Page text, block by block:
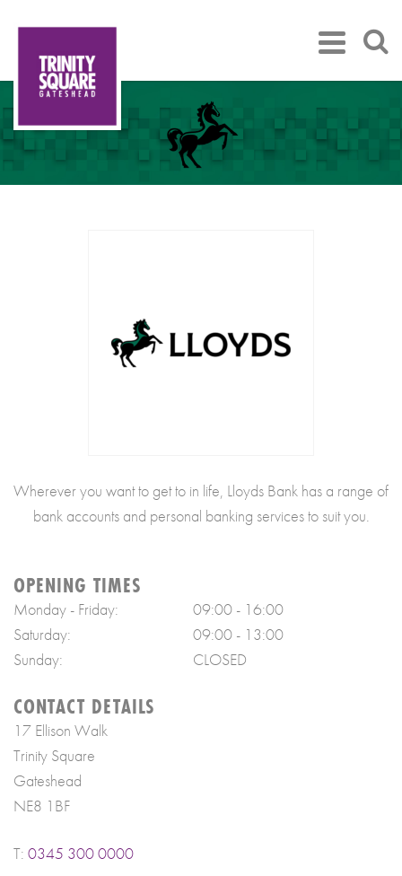
Wherever you want to get to in life, Lloyds Bank has a range of
bank accounts and personal banking services to suit you.
OPENING TIMES
Monday - Friday:
09:00 - 16:00
Saturday:
09:00 - 13:00
Sunday:
CLOSED
CONTACT DETAILS
17 Ellison Walk
Trinity Square
Gateshead
NE8 1BF
T: 0345 300 0000